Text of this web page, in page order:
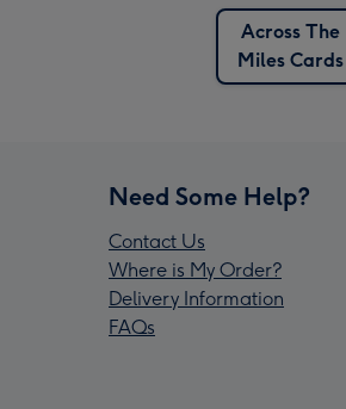
Across The
Miles Cards
Need Some Help?
Contact Us
Where is My Order?
Delivery Information
FAQs